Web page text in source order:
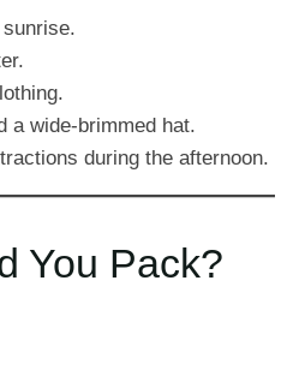
a wide-brimmed hat.
during the afternoon.
You Pack?